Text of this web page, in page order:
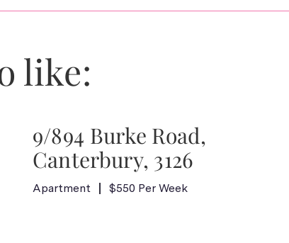
like:
9/894 Burke Road,
Canterbury, 3126
Apartment $550 Per Week